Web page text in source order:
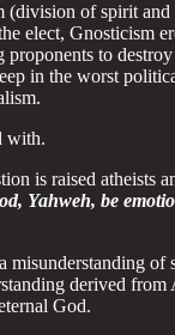
(division of spirit and
elect, Gnosticism
to destroy
in the worst
with.
is raised atheists
Yahweh, be
misunderstanding of
derived from
God.